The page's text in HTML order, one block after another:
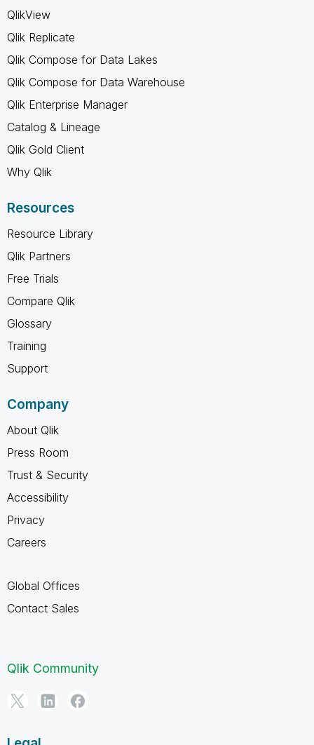
QlikView
Qlik Replicate
Qlik Compose for Data Lakes
Qlik Compose for Data Warehouse
Qlik Enterprise Manager
Catalog & Lineage
Qlik Gold Client
Why Qlik
Resources
Resource Library
Qlik Partners
Free Trials
Compare Qlik
Glossary
Training
Support
Company
About Qlik
Press Room
Trust & Security
Accessibility
Privacy
Careers
Global Offices
Contact Sales
Qlik Community